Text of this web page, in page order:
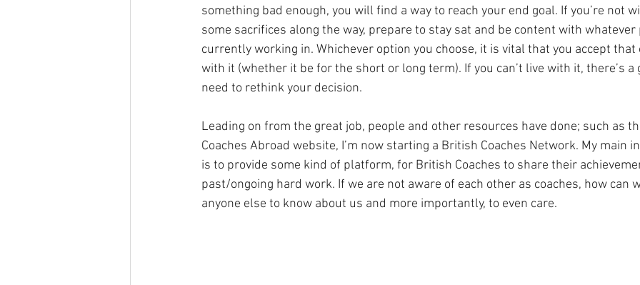
something bad enough, you will find a way to reach your end goal. If you’re not
some sacrifices along the way, prepare to stay sat and be content with
currently working in. Whichever option you choose, it is vital that you accept
with it (whether it be for the short or long term). If you can’t live with it, there’s a
need to rethink your decision.
Leading on from the great job, people and other resources have done; such as
Coaches Abroad website, I’m now starting a British Coaches Network. My main
is to provide some kind of platform, for British Coaches to share their
past/ongoing hard work. If we are not aware of each other as coaches, how can
anyone else to know about us and more importantly, to even care.